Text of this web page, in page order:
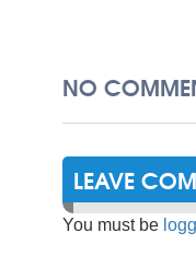
NO
LEAVE
You must be